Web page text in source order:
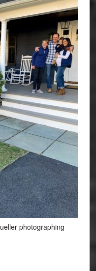
photographing